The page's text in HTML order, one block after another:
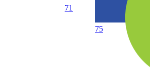
71
75